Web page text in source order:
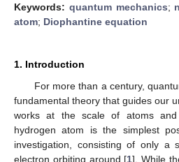
Keywords: quantum mechanics;
atom; Diophantine equation
1. Introduction
For more than a century,
fundamental theory that guides our
works at the scale of atoms and
hydrogen atom is the simplest
investigation, consisting of only a
electron orbiting around [1]. While